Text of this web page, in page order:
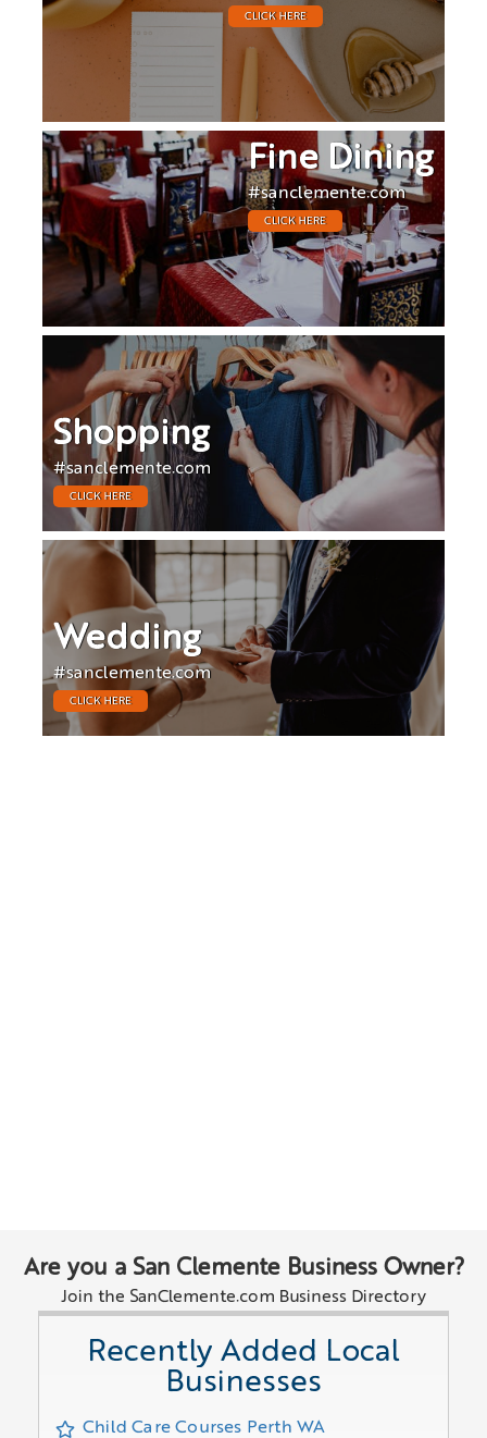
CLICK HERE
Fine Dining
#sanclemente.com
CLICK HERE
Shopping
#sanclemente.com
CLICK HERE
Wedding
#sanclemente.com
CLICK HERE
Are you a San Clemente Business Owner?
Join the SanClemente.com Business Directory
Recently Added Local
Businesses
Child Care Courses Perth WA